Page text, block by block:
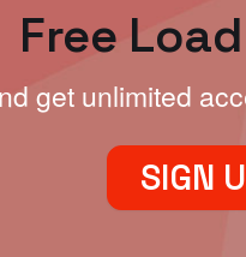
Free
get unlimited
SIGN